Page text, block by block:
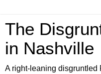
The
in Nashville
A right-leaning disgruntled